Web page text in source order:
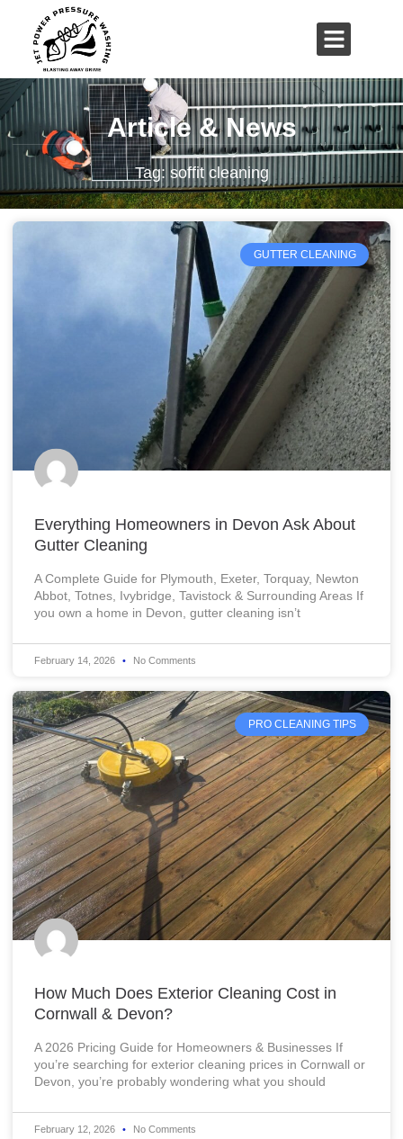
01503 635 536
Article & News
Tag: soffit cleaning
GUTTER CLEANING
Everything Homeowners in Devon Ask About
Gutter Cleaning
A Complete Guide for Plymouth, Exeter, Torquay, Newton
Abbot, Totnes, Ivybridge, Tavistock & Surrounding Areas If
you own a home in Devon, gutter cleaning isn’t
February 14, 2026 No Comments
PRO CLEANING TIPS
How Much Does Exterior Cleaning Cost in
Cornwall & Devon?
A 2026 Pricing Guide for Homeowners & Businesses If
you’re searching for exterior cleaning prices in Cornwall or
Devon, you’re probably wondering what you should
February 12, 2026 No Comments